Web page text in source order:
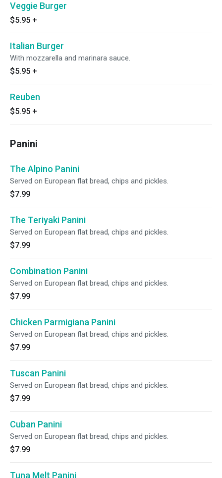
Veggie Burger
$5.95 +
Italian Burger
With mozzarella and marinara sauce.
$5.95 +
Reuben
$5.95 +
Panini
The Alpino Panini
Served on European flat bread, chips and pickles.
$7.99
The Teriyaki Panini
Served on European flat bread, chips and pickles.
$7.99
Combination Panini
Served on European flat bread, chips and pickles.
$7.99
Chicken Parmigiana Panini
Served on European flat bread, chips and pickles.
$7.99
Tuscan Panini
Served on European flat bread, chips and pickles.
$7.99
Cuban Panini
Served on European flat bread, chips and pickles.
$7.99
Tuna Melt Panini